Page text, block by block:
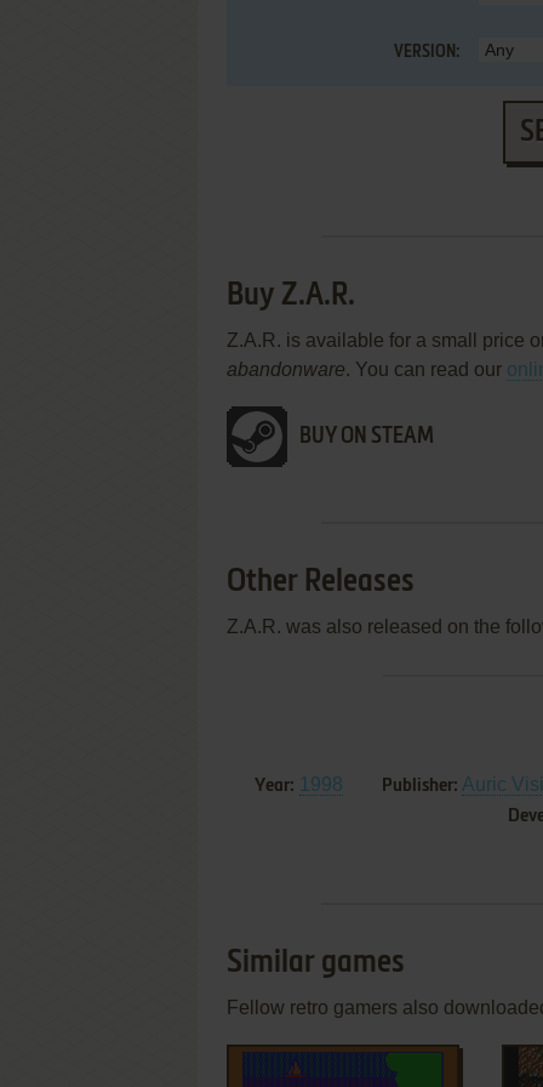
VERSION:
Buy Z.A.R.
Z.A.R. is available for a small price
abandonware. You can read our
BUY ON STEAM
Other Releases
Z.A.R. was also released on the
Year: 1998 Publisher: Auric
Similar games
Fellow retro gamers also